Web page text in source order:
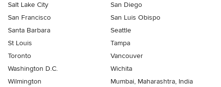
Salt Lake City
San Diego
San Francisco
San Luis Obispo
Santa Barbara
Seattle
St Louis
Tampa
Toronto
Vancouver
Washington D.C.
Wichita
Wilmington
Mumbai, Maharashtra, India